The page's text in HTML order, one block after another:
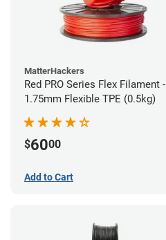
MatterHackers
Red PRO Series Flex Filament -
1.75mm Flexible TPE (0.5kg)
$6000
Add to Cart